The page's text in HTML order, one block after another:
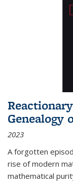
Genealogy
2023
A forgotten
rise of modern
mathematical